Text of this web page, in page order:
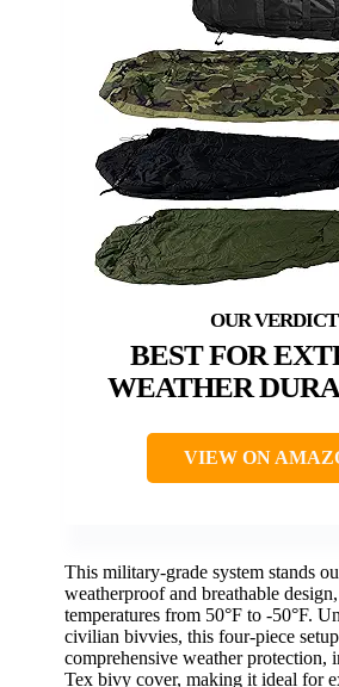
BEST FOR
WEATHER
VIEW ON
This military-grade system stands
weatherproof and breathable
temperatures from 50°F to -50°F.
civilian bivvies, this four-piece
comprehensive weather protection,
Tex bivy cover, making it ideal for